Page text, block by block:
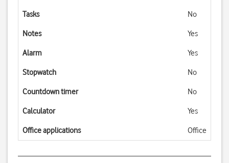
Tasks No
Notes Yes
Alarm Yes
Stopwatch No
Countdown timer No
Calculator Yes
Office applications Office